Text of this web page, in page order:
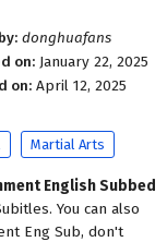
donghuafans
on: January 22, 2025
on: April 12, 2025
Martial Arts
English Subbed
You can also
Eng Sub, don't